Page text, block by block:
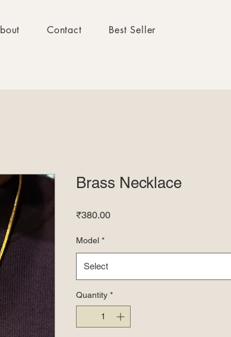
Contact Best Seller
Brass Necklace
₹380.00Price
Model *
Select
Quantity *